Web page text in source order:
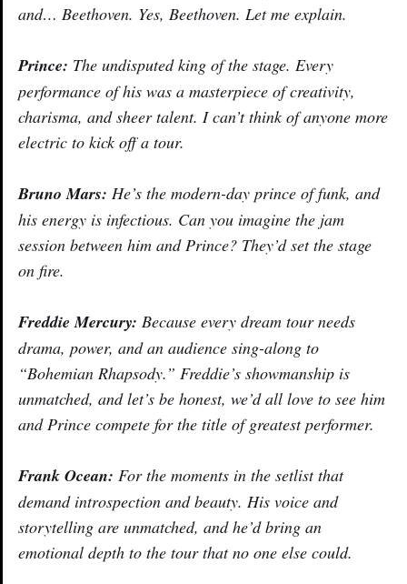
and… Beethoven. Yes, Beethoven. Let me explain.
Prince: The undisputed king of the stage. Every
performance of his was a masterpiece of creativity,
charisma, and sheer talent. I can’t think of anyone more
electric to kick off a tour.
Bruno Mars: He’s the modern-day prince of funk, and
his energy is infectious. Can you imagine the jam
session between him and Prince? They’d set the stage
on fire.
Freddie Mercury: Because every dream tour needs
drama, power, and an audience sing-along to
“Bohemian Rhapsody.” Freddie’s showmanship is
unmatched, and let’s be honest, we’d all love to see him
and Prince compete for the title of greatest performer.
Frank Ocean: For the moments in the setlist that
demand introspection and beauty. His voice and
storytelling are unmatched, and he’d bring an
emotional depth to the tour that no one else could.